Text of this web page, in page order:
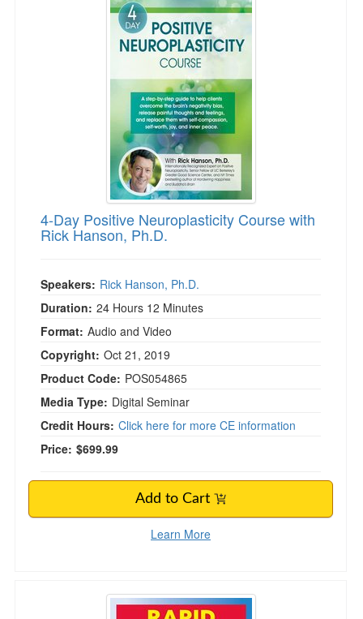
4-Day Positive Neuroplasticity Course with
Rick Hanson, Ph.D.
Speakers: Rick Hanson, Ph.D.
Duration: 24 Hours 12 Minutes
Format: Audio and Video
Copyright: Oct 21, 2019
Product Code: POS054865
Media Type: Digital Seminar
Credit Hours: Click here for more CE information
Price: $699.99
Add to Cart
Learn More
3-Day Rapid Response Certification